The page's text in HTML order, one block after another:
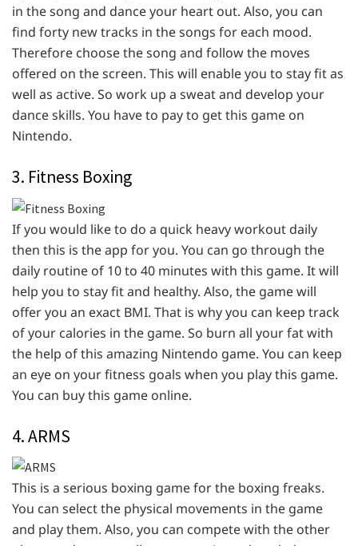
in the song and dance your heart out. Also, you can
find forty new tracks in the songs for each mood.
Therefore choose the song and follow the moves
offered on the screen. This will enable you to stay fit as
well as active. So work up a sweat and develop your
dance skills. You have to pay to get this game on
Nintendo.
3. Fitness Boxing
If you would like to do a quick heavy workout daily
then this is the app for you. You can go through the
daily routine of 10 to 40 minutes with this game. It will
help you to stay fit and healthy. Also, the game will
offer you an exact BMI. That is why you can keep track
of your calories in the game. So burn all your fat with
the help of this amazing Nintendo game. You can keep
an eye on your fitness goals when you play this game.
You can buy this game online.
4. ARMS
This is a serious boxing game for the boxing freaks.
You can select the physical movements in the game
and play them. Also, you can compete with the other